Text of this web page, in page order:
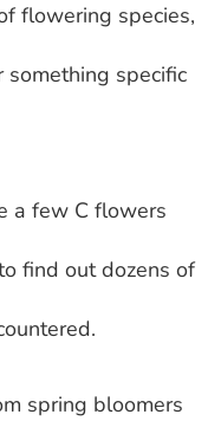
flowering species,
something specific
a few C flowers
find out dozens of
spring bloomers